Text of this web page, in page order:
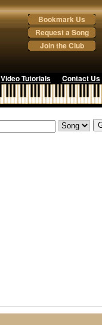
Bookmark Us
Request a Song
Join the Club
Video Tutorials Contact Us